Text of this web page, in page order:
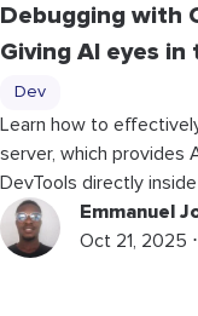
Debugging with
Giving AI eyes
Dev
Learn how to
server, which provides
DevTools directly
Emmanuel
Oct 21, 2025